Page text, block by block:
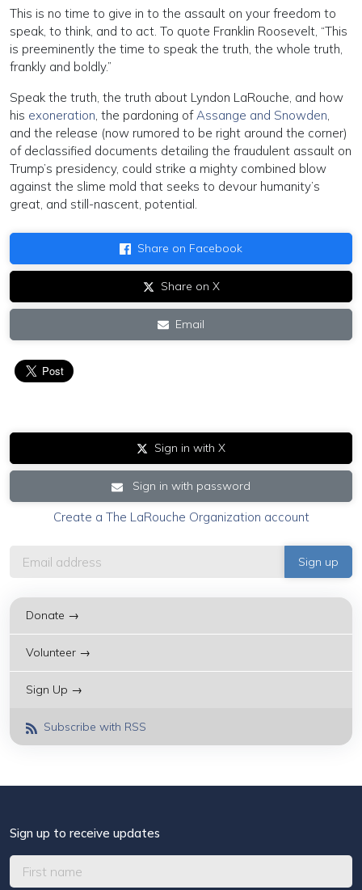
This is no time to give in to the assault on your freedom to
speak, to think, and to act. To quote Franklin Roosevelt, “This
is preeminently the time to speak the truth, the whole truth,
frankly and boldly.”
Speak the truth, the truth about Lyndon LaRouche, and how
his exoneration, the pardoning ofAssange and Snowden,
and the release (now rumored to be right around the corner)
of declassified documents detailing the fraudulent assault on
Trump’s presidency, could strike a mighty combined blow
against the slime mold that seeks to devour humanity’s
great, and still-nascent, potential.
Share on Facebook
Share on X
Email
Sign in with X
Sign in with password
Create a The LaRouche Organization account
Donate →
Volunteer →
Sign Up →
Subscribe with RSS
Sign up to receive updates